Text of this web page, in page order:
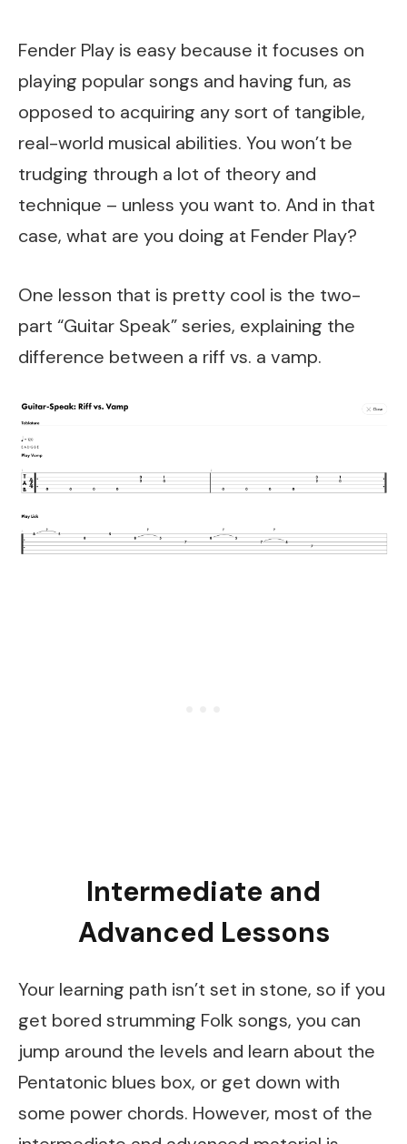
Fender Play is easy because it focuses on
playing popular songs and having fun, as
opposed to acquiring any sort of tangible,
real-world musical abilities. You won’t be
trudging through a lot of theory and
technique – unless you want to. And in that
case, what are you doing at Fender Play?
One lesson that is pretty cool is the two-
part “Guitar Speak” series, explaining the
difference between a riff vs. a vamp.
Intermediate and
Advanced Lessons
Your learning path isn’t set in stone, so if you
get bored strumming Folk songs, you can
jump around the levels and learn about the
Pentatonic blues box, or get down with
some power chords. However, most of the